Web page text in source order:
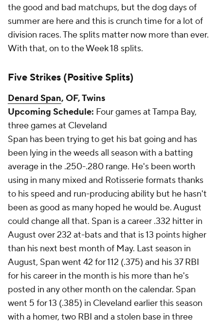
the good and bad matchups, but the dog days of
summer are here and this is crunch time for a lot of
division races. The splits matter now more than ever.
With that, on to the Week 18 splits.
Five Strikes (Positive Splits)
Denard Span, OF, Twins
Upcoming Schedule: Four games at Tampa Bay,
three games at Cleveland
Span has been trying to get his bat going and has
been lying in the weeds all season with a batting
average in the .250-.280 range. He's been worth
using in many mixed and Rotisserie formats thanks
to his speed and run-producing ability but he hasn't
been as good as many hoped he would be. August
could change all that. Span is a career .332 hitter in
August over 232 at-bats and that is 13 points higher
than his next best month of May. Last season in
August, Span went 42 for 112 (.375) and his 37 RBI
for his career in the month is his more than he's
posted in any other month on the calendar. Span
went 5 for 13 (.385) in Cleveland earlier this season
with a homer, two RBI and a stolen base in three